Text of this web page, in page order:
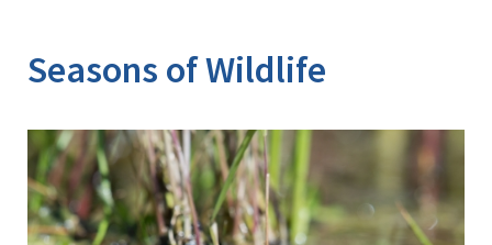
Seasons of Wildlife